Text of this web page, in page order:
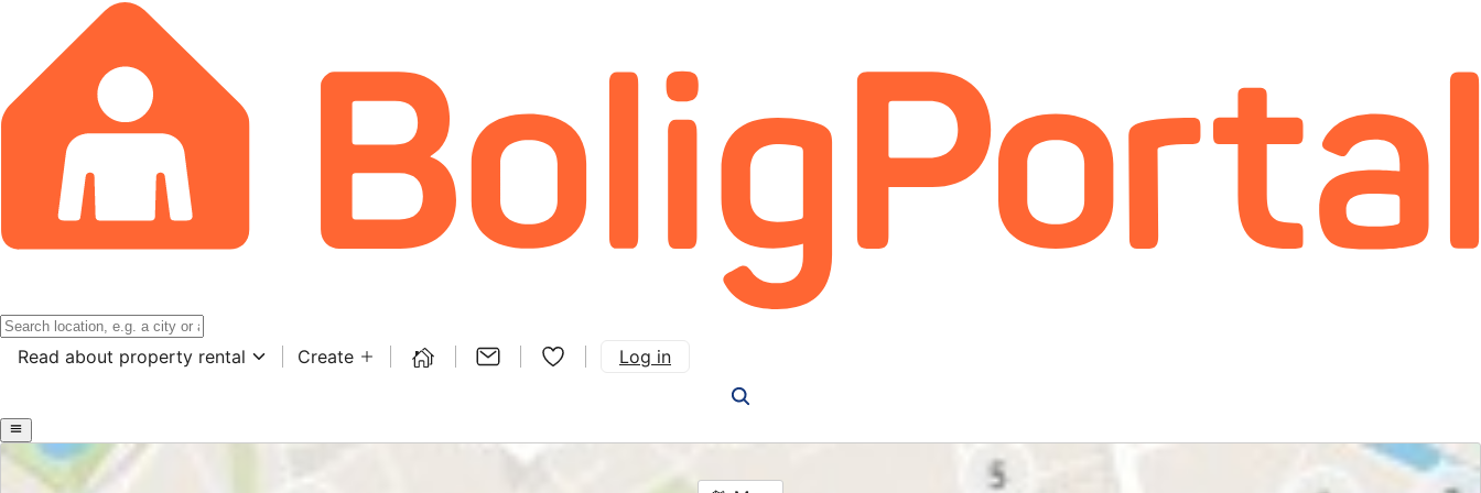
Read about property rental Create Log in